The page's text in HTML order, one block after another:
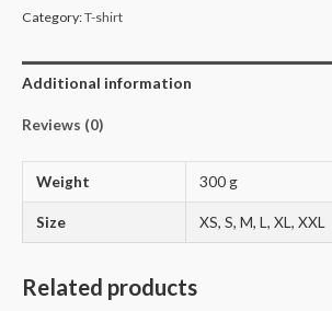
Category:T-shirt
Additional information
Reviews (0)
Weight 300 g
Size XS, S, M, L, XL, XXL
Related products